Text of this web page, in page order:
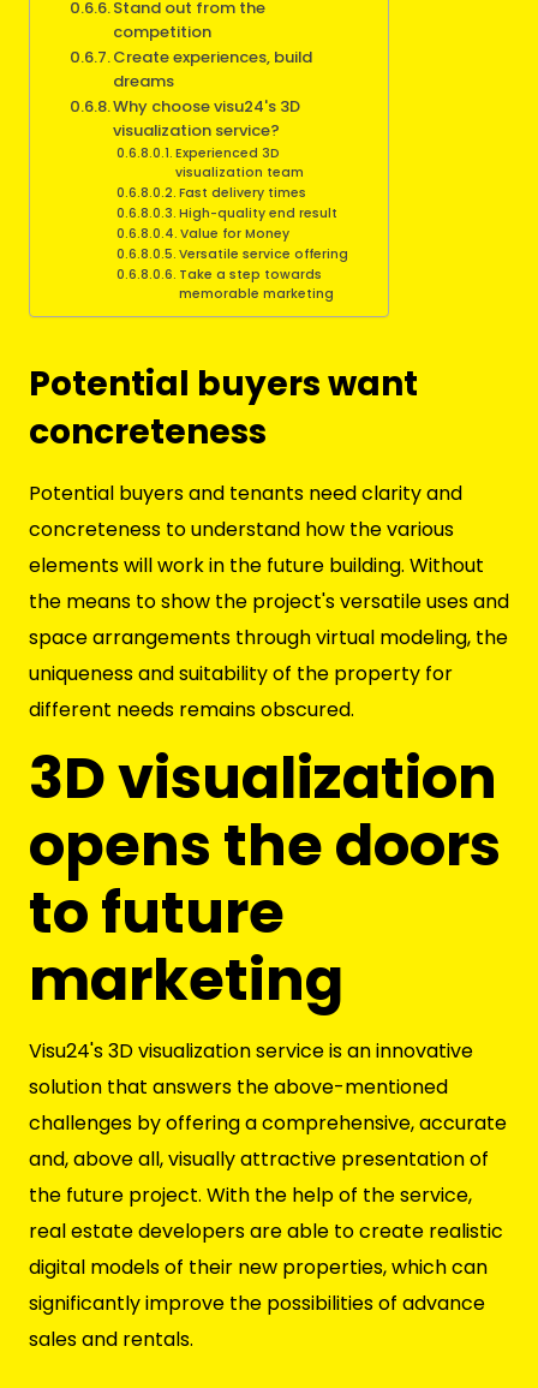
Stand out from the
competition
Create experiences, build
dreams
Why choose visu24's 3D
visualization service?
Experienced 3D
visualization team
Fast delivery times
High-quality end result
Value for Money
Versatile service offering
Take a step towards
memorable marketing
Potential buyers want
concreteness
Potential buyers and tenants need clarity and
concreteness to understand how the various
elements will work in the future building. Without
the means to show the project's versatile uses and
space arrangements through virtual modeling, the
uniqueness and suitability of the property for
different needs remains obscured.
3D visualization
opens the doors
to future
marketing
Visu24's 3D visualization service is an innovative
solution that answers the above-mentioned
challenges by offering a comprehensive, accurate
and, above all, visually attractive presentation of
the future project. With the help of the service,
real estate developers are able to create realistic
digital models of their new properties, which can
significantly improve the possibilities of advance
sales and rentals.